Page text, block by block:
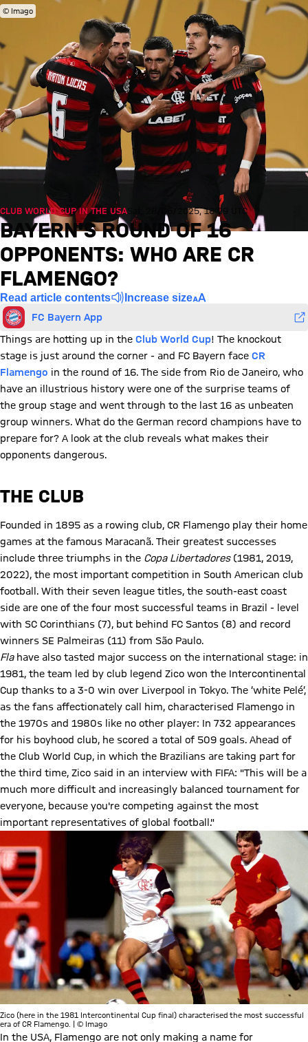
© Imago
CLUB WORLD CUP IN THE USA Sat, 28/06/2025, 18:29 UTC
BAYERN'S ROUND OF 16
OPPONENTS: WHO ARE CR
FLAMENGO?
Read article contents Increase size
FC Bayern App
Things are hotting up in the Club World Cup! The knockout
stage is just around the corner - and FC Bayern face CR
Flamengo in the round of 16. The side from Rio de Janeiro, who
have an illustrious history were one of the surprise teams of
the group stage and went through to the last 16 as unbeaten
group winners. What do the German record champions have to
prepare for? A look at the club reveals what makes their
opponents dangerous.
THE CLUB
Founded in 1895 as a rowing club, CR Flamengo play their home
games at the famous Maracanã. Their greatest successes
include three triumphs in the Copa Libertadores (1981, 2019,
2022), the most important competition in South American club
football. With their seven league titles, the south-east coast
side are one of the four most successful teams in Brazil - level
with SC Corinthians (7), but behind FC Santos (8) and record
winners SE Palmeiras (11) from São Paulo.
Flahave also tasted major success on the international stage: in
1981, the team led by club legend Zico won the Intercontinental
Cup thanks to a 3-0 win over Liverpool in Tokyo. The ‘white Pelé’,
as the fans affectionately call him, characterised Flamengo in
the 1970s and 1980s like no other player: In 732 appearances
for his boyhood club, he scored a total of 509 goals. Ahead of
the Club World Cup, in which the Brazilians are taking part for
the third time, Zico said in an interview with FIFA: "This will be a
much more difficult and increasingly balanced tournament for
everyone, because you're competing against the most
important representatives of global football."
Zico (here in the 1981 Intercontinental Cup final) characterised the most successful
era of CR Flamengo. | © Imago
In the USA, Flamengo are not only making a name for